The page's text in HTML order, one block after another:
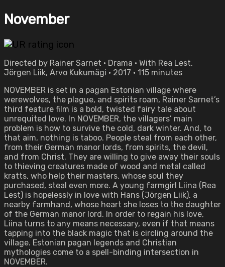
November
Directed by Rainer Sarnet • Drama • With Rea Lest,
Jörgen Liik, Arvo Kukumägi • 2017 • 115 minutes
NOVEMBER is set in a pagan Estonian village where
werewolves, the plague, and spirits roam, Rainer Sarnet’s
third feature film is a bold, twisted fairy tale about
unrequited love. In NOVEMBER, the villagers’ main
problem is how to survive the cold, dark winter. And, to
that aim, nothing is taboo. People steal from each other,
from their German manor lords, from spirits, the devil,
and from Christ. They are willing to give away their souls
to thieving creatures made of wood and metal called
kratts, who help their masters, whose soul they
purchased, steal even more. A young farmgirl Liina (Rea
Lest) is hopelessly in love with Hans (Jörgen Liik), a
nearby farmhand, whose heart she loses to the daughter
of the German manor lord. In order to regain his love,
Liina turns to any means necessary, even if that means
tapping into the black magic that is circling around the
village. Estonian pagan legends and Christian
mythologies come to a spell-binding intersection in
NOVEMBER.